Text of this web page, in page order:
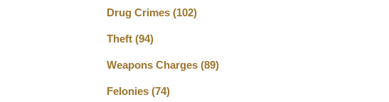
Drug Crimes (102)
Theft (94)
Weapons Charges (89)
Felonies (74)